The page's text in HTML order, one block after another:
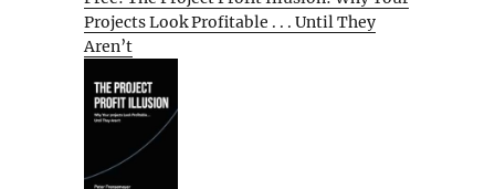
Projects Look Profitable . . . Until They
Aren’t